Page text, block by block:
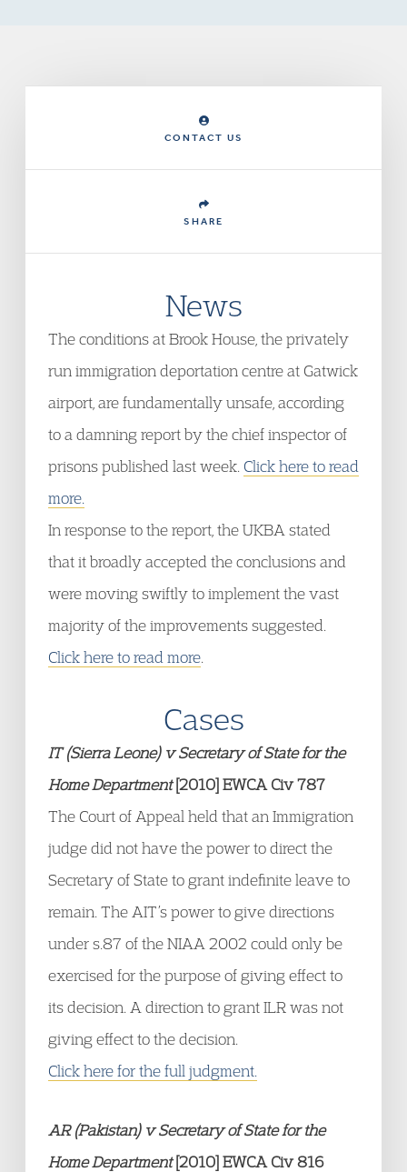
CONTACT US
SHARE
News
The conditions at Brook House, the privately
run immigration deportation centre at Gatwick
airport, are fundamentally unsafe, according
to a damning report by the chief inspector of
prisons published last week. Click here to read
more.
In response to the report, the UKBA stated
that it broadly accepted the conclusions and
were moving swiftly to implement the vast
majority of the improvements suggested.
Click here to read more
Cases
IT (Sierra Leone) v Secretary of State for the
Home Department[2010] EWCA Civ 787
The Court of Appeal held that an Immigration
judge did not have the power to direct the
Secretary of State to grant indefinite leave to
remain. The AIT’s power to give directions
under s.87 of the NIAA 2002 could only be
exercised for the purpose of giving effect to
its decision. A direction to grant ILR was not
giving effect to the decision.
Click here for the full judgment.
AR (Pakistan) v Secretary of State for the
Home Department[2010] EWCA Civ 816